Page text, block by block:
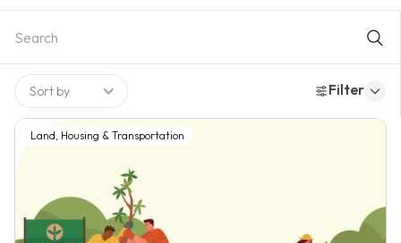
programs. The comprehensive approach between
technological solution and strong legal framework contributes
transportation.
Sort by Filter
Land, Housing & Transportation